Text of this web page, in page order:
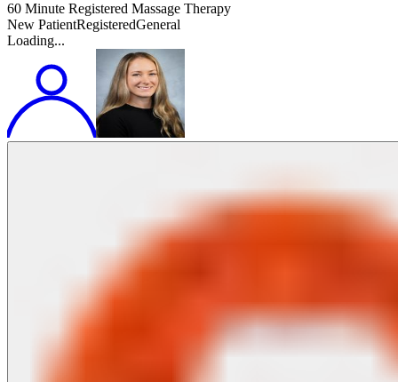
60 Minute Registered Massage Therapy
New PatientRegisteredGeneral
Loading...